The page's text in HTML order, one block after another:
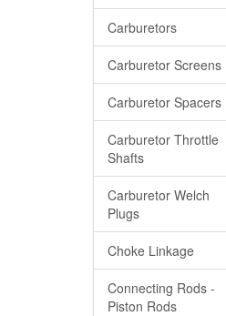
Carburetors
Carburetor Screens
Carburetor Spacers
Carburetor Throttle
Shafts
Carburetor Welch
Plugs
Choke Linkage
Connecting Rods -
Piston Rods